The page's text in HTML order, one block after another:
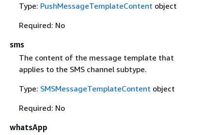
Type: PushMessageTemplateContent object
Required: No
sms
The content of the message template that
applies to the SMS channel subtype.
Type: SMSMessageTemplateContent object
Required: No
whatsApp